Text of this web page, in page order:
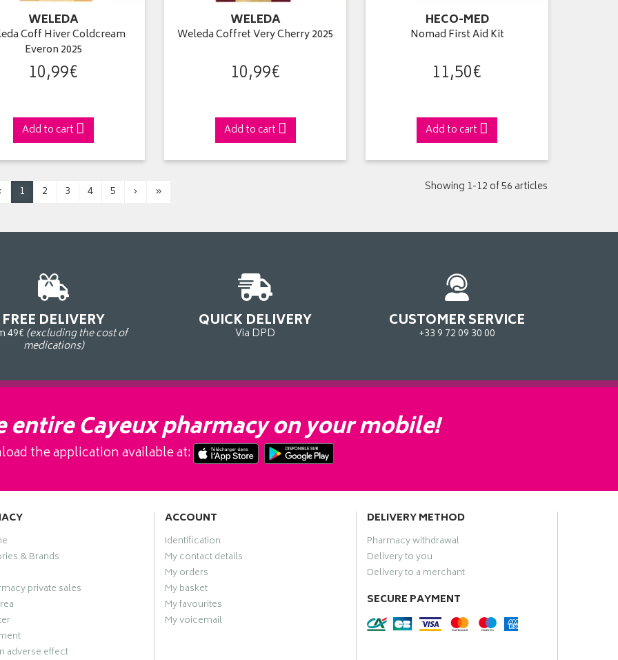
WELEDA
Coff Hiver Coldcream
Everon 2025
10,99€
Add to cart
WELEDA
Weleda Coffret Very Cherry 2025
10,99€
Add to cart
HECO-MED
Nomad First Aid Kit
11,50€
Add to cart
1 2 3 4 5 › » Showing 1-12 of 56 articles
FREE DELIVERY
49€ (excluding the cost of
medications)
QUICK DELIVERY
Via DPD
CUSTOMER SERVICE
+33 9 72 09 30 00
entire Cayeux pharmacy on your mobile!
the application available at:
& Brands
private sales
adverse effect
ACCOUNT
Identification
My contact details
My orders
My basket
My favourites
My voicemail
DELIVERY METHOD
Pharmacy withdrawal
Delivery to you
Delivery to a merchant
SECURE PAYMENT